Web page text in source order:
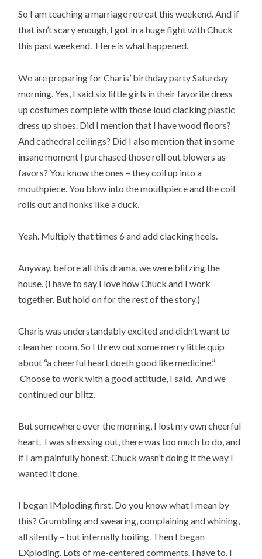
So I am teaching a marriage retreat this weekend. And if
that isn’t scary enough, I got in a huge fight with Chuck
this past weekend. Here is what happened.
We are preparing for Charis’ birthday party Saturday
morning. Yes, I said six little girls in their favorite dress
up costumes complete with those loud clacking plastic
dress up shoes. Did I mention that I have wood floors?
And cathedral ceilings? Did I also mention that in some
insane moment I purchased those roll out blowers as
favors? You know the ones – they coil up into a
mouthpiece. You blow into the mouthpiece and the coil
rolls out and honks like a duck.
Yeah. Multiply that times 6 and add clacking heels.
Anyway, before all this drama, we were blitzing the
house. (I have to say I love how Chuck and I work
together. But hold on for the rest of the story.)
Charis was understandably excited and didn’t want to
clean her room. So I threw out some merry little quip
about “a cheerful heart doeth good like medicine.”
Choose to work with a good attitude, I said. And we
continued our blitz.
But somewhere over the morning, I lost my own cheerful
heart. I was stressing out, there was too much to do, and
if I am painfully honest, Chuck wasn’t doing it the way I
wanted it done.
I began IMploding first. Do you know what I mean by
this? Grumbling and swearing, complaining and whining,
all silently – but internally boiling. Then I began
EXploding. Lots of me-centered comments. I have to, I